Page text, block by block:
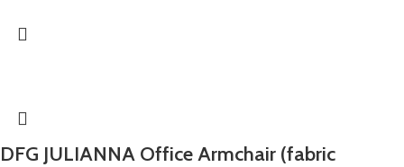
DFG JULIANNA Office Armchair (fabric